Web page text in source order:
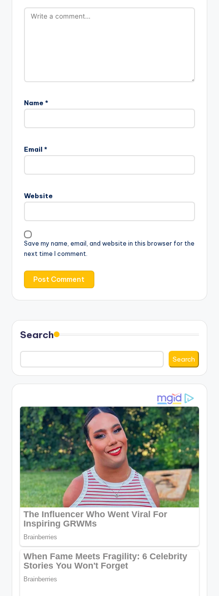
Name *
Email *
Website
Save my name, email, and website in this browser for the
next time I comment.
Search
Search